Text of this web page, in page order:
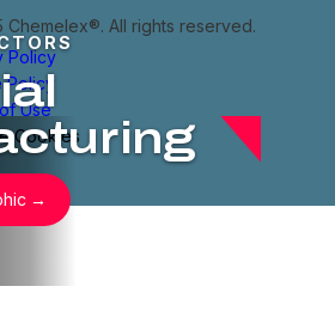
Chemelex®. All rights reserved.
Policy
Policy
Use
Cookies